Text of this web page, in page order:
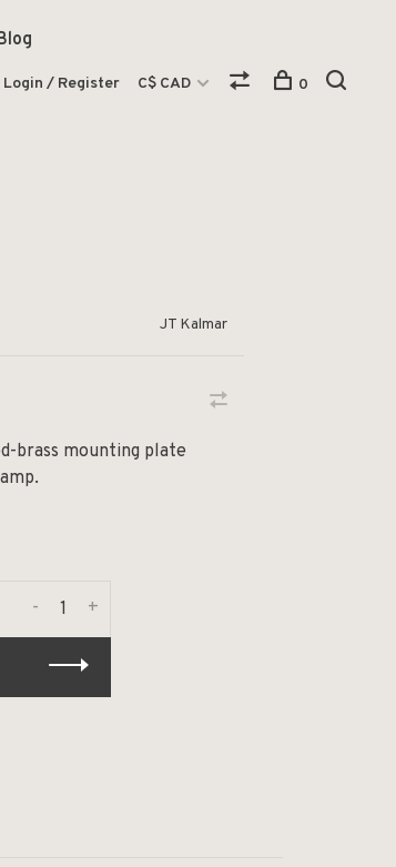
Login / Register C$ CAD 0
JT Kalmar
brass mounting plate
+
-